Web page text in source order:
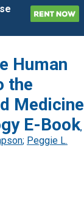
Human
the
Medicine
E-Book,
; Peggie L.